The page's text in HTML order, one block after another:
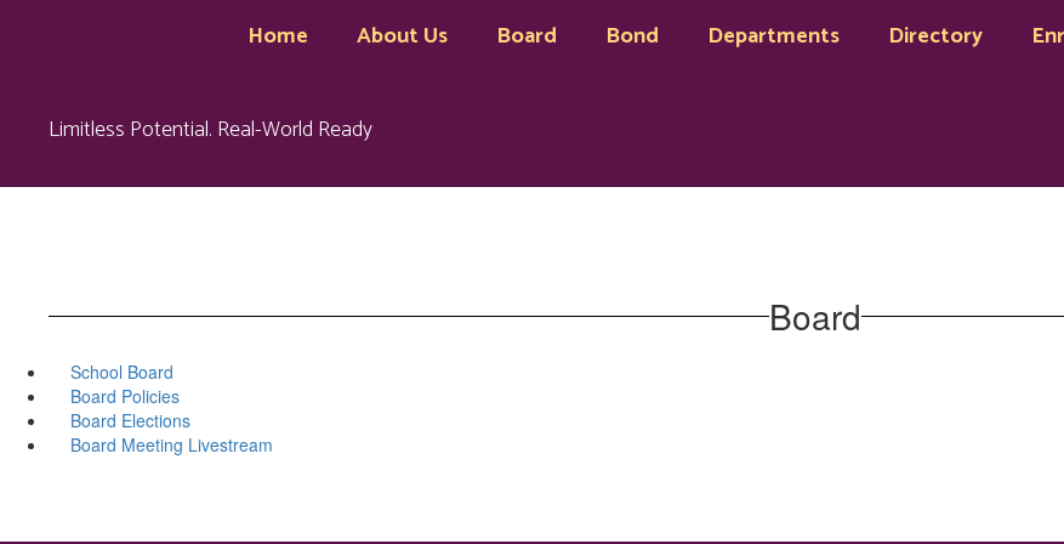
Home About Us Board Bond Departments Directory
Limitless Potential. Real-World Ready
Board
School Board
Board Policies
Board Elections
Board Meeting Livestream